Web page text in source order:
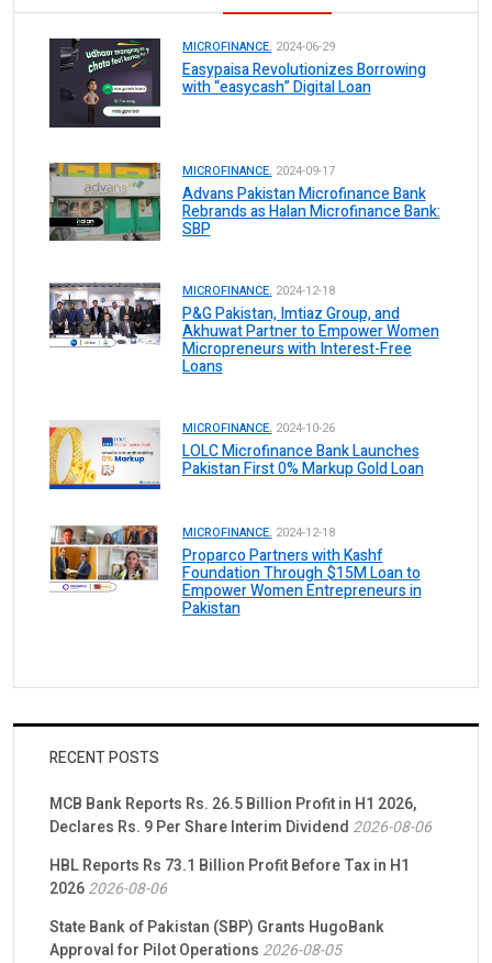
MICROFINANCE. 2024-06-29
Easypaisa Revolutionizes Borrowing
with “easycash” Digital Loan
MICROFINANCE. 2024-09-17
Advans Pakistan Microfinance Bank
Rebrands as Halan Microfinance Bank:
SBP
MICROFINANCE. 2024-12-18
P&G Pakistan, Imtiaz Group, and
Akhuwat Partner to Empower Women
Micropreneurs with Interest-Free
Loans
MICROFINANCE. 2024-10-26
LOLC Microfinance Bank Launches
Pakistan First 0% Markup Gold Loan
MICROFINANCE. 2024-12-18
Proparco Partners with Kashf
Foundation Through $15M Loan to
Empower Women Entrepreneurs in
Pakistan
RECENT POSTS
MCB Bank Reports Rs. 26.5 Billion Profit in H1 2026,
Declares Rs. 9 Per Share Interim Dividend 2026-08-06
HBL Reports Rs 73.1 Billion Profit Before Tax in H1
20262026-08-06
State Bank of Pakistan (SBP) Grants HugoBank
Approval for Pilot Operations 2026-08-05